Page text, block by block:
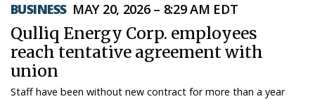
TOPICS
REGIONS
FEATURES
BUSINESS MAY 20, 2026 – 8:29 AM EDT
Qulliq Energy Corp. employees
reach tentative agreement with
union
Staff have been without new contract for more than a year